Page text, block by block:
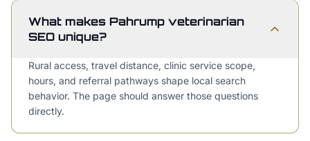
What makes Pahrump veterinarian
SEO unique?
Rural access, travel distance, clinic service scope,
hours, and referral pathways shape local search
behavior. The page should answer those questions
directly.